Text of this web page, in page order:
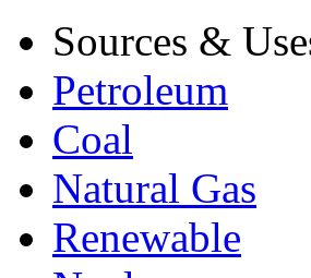
Sources &
Petroleum
Coal
Natural Gas
Renewable